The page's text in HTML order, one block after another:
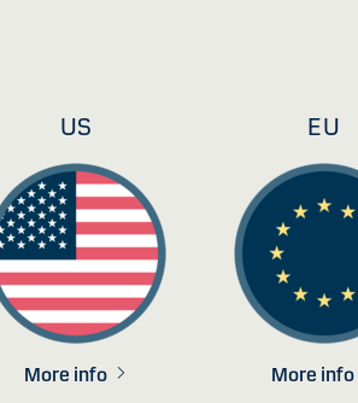
US
More info
EU
More info